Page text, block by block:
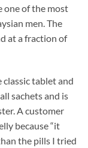
one of the most
men. The
at a fraction of
classic tablet and
sachets and is
A customer
because “it
the pills I tried